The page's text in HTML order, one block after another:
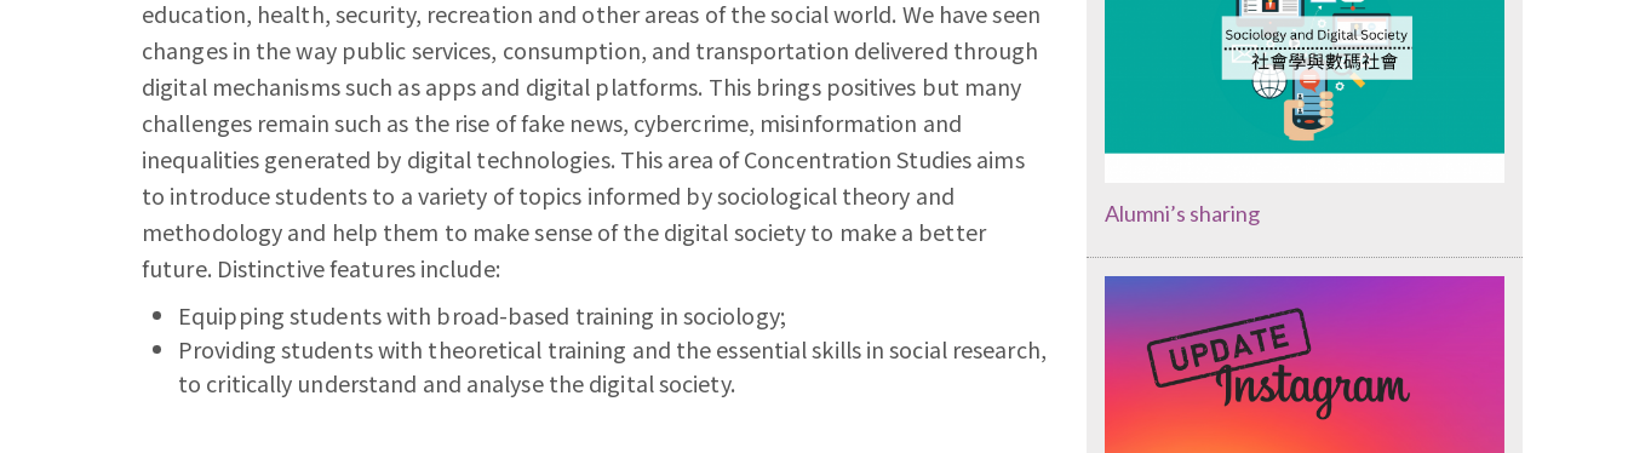
education, health, security, recreation and other areas of the social world. We have seen
changes in the way public services, consumption, and transportation delivered through
digital mechanisms such as apps and digital platforms. This brings positives but many
challenges remain such as the rise of fake news, cybercrime, misinformation and
inequalities generated by digital technologies. This area of Concentration Studies aims
to introduce students to a variety of topics informed by sociological theory and
methodology and help them to make sense of the digital society to make a better
future. Distinctive features include:
Equipping students with broad-based training in sociology;
Providing students with theoretical training and the essential skills in social research,
to critically understand and analyse the digital society.
Alumni’s sharing